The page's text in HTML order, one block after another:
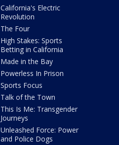
California's Electric
Revolution
The Four
High Stakes: Sports
Betting in California
Made in the Bay
Powerless In Prison
Sports Focus
Talk of the Town
This Is Me: Transgender
Journeys
Unleashed Force: Power
and Police Dogs